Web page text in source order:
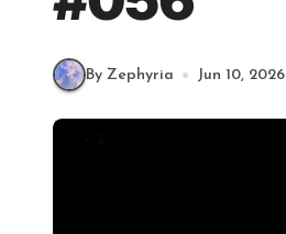
By Zephyria Jun 10, 2026